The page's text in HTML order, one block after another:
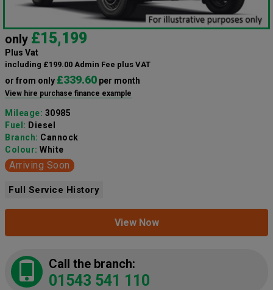
only £15,199
Plus Vat
including £199.00 Admin Fee plus VAT
or from only £339.60 per month
View hire purchase finance example
Mileage: 30985
Fuel: Diesel
Branch: Cannock
Colour: White
Arriving Soon
Full Service History
View Now
Call the branch:
01543 541 110